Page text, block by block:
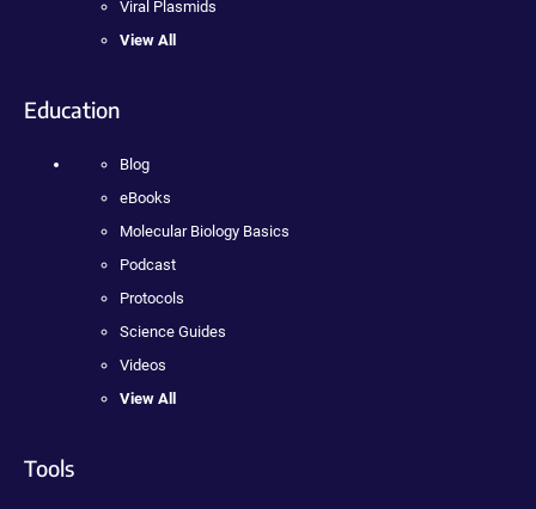
Viral Plasmids
View All
Education
Blog
eBooks
Molecular Biology Basics
Podcast
Protocols
Science Guides
Videos
View All
Tools